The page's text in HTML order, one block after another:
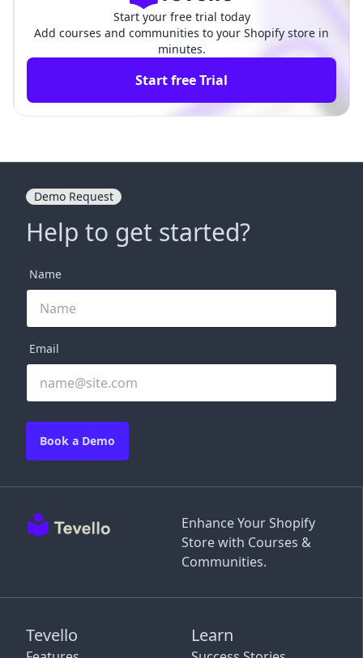
Start your free trial today
Add courses and communities to your Shopify store in
minutes.
Start free Trial
Enhance Your Shopify
Store with Courses &
Communities.
Tevello Learn
Demo Request
Help to get started?
Name
Email
Book a Demo